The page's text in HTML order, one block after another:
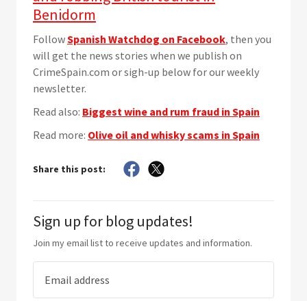
Benidorm
FollowSpanish Watchdog on Facebook, then you
will get the news stories when we publish on
CrimeSpain.com or sigh-up below for our weekly
newsletter.
Read also: Biggest wine and rum fraud in Spain
Read more: Olive oil and whisky scams in Spain
Share this post:
Sign up for blog updates!
Join my email list to receive updates and information.